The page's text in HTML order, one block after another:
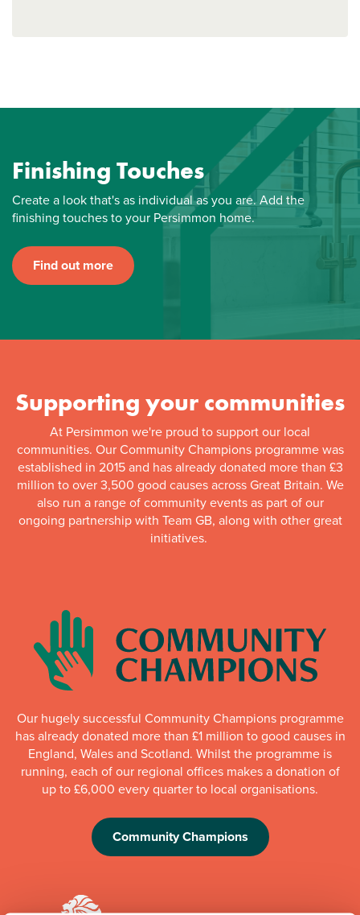
Finishing Touches
Create a look that's as individual as you are. Add the
finishing touches to your Persimmon home.
Find out more
Supporting your communities
At Persimmon we're proud to support our local
communities. Our Community Champions programme was
established in 2015 and has already donated more than £3
million to over 3,500 good causes across Great Britain. We
also run a range of community events as part of our
ongoing partnership with Team GB, along with other great
initiatives.
Our hugely successful Community Champions programme
has already donated more than £1 million to good causes in
England, Wales and Scotland. Whilst the programme is
running, each of our regional offices makes a donation of
up to £6,000 every quarter to local organisations.
Community Champions